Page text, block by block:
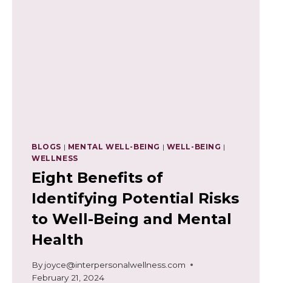
BLOGS | MENTAL WELL-BEING | WELL-BEING |
WELLNESS
Eight Benefits of
Identifying Potential Risks
to Well-Being and Mental
Health
By joyce@interpersonalwellness.com
February 21, 2024